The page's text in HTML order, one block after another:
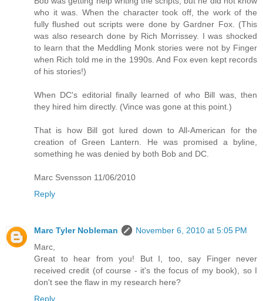
who it was. When the character took off, the work of the
fully flushed out scripts were done by Gardner Fox. (This
was also research done by Rich Morrissey. I was shocked
to learn that the Meddling Monk stories were not by Finger
when Rich told me in the 1990s. And Fox even kept records
of his stories!)
When DC's editorial finally learned of who Bill was, then
they hired him directly. (Vince was gone at this point.)
That is how Bill got lured down to All-American for the
creation of Green Lantern. He was promised a byline,
something he was denied by both Bob and DC.
Marc Svensson 11/06/2010
Reply
Marc Tyler Nobleman
November 6, 2010 at 5:05 PM
Marc,
Great to hear from you! But I, too, say Finger never
received credit (of course - it's the focus of my book), so I
don't see the flaw in my research here?
Reply